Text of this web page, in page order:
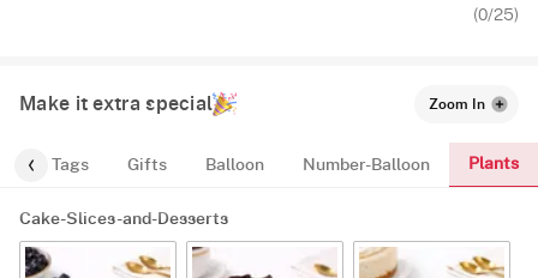
(0/25)
Make it extra special Zoom In
Tags Gifts Balloon Number-Balloon Plants
Cake-Slices-and-Desserts